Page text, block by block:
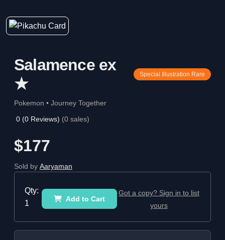
Salamence ex
★
Special Illustration Rare
Pokemon • Journey Together
0 (0 Reviews) (0 sales)
$177
Sold by Aaryaman
Qty:
1
Add to Cart
Got a copy? Sign in to list
yours